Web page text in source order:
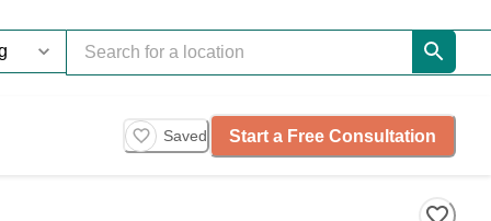
Saved Start a Free Consultation